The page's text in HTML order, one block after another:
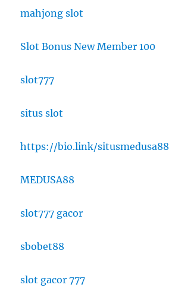
mahjong slot
Slot Bonus New Member 100
slot777
situs slot
https://bio.link/situsmedusa88
MEDUSA88
slot777 gacor
sbobet88
slot gacor 777